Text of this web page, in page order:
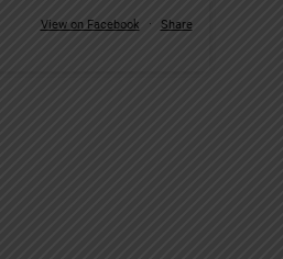
View on Facebook · Share